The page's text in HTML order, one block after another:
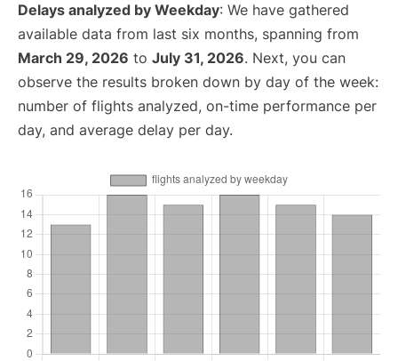
Delays analyzed by Weekday: We have gathered
available data from last six months, spanning from
March 29, 2026 to July 31, 2026. Next, you can
observe the results broken down by day of the week:
number of flights analyzed, on-time performance per
day, and average delay per day.